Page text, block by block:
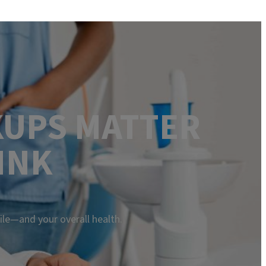
MATTER
your overall health.